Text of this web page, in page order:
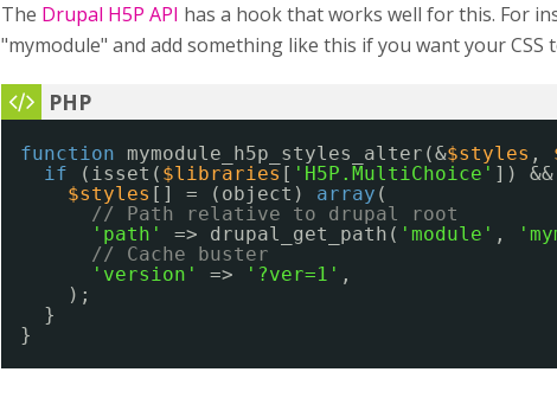
The Drupal H5P API has a hook that works well for this. For
"mymodule" and add something like this if you want your CSS
function mymodule_h5p_styles_alter(&$styles ,
if
(isset( $libraries [ 'H5P.MultiChoice' ]) &&
$styles [] = (object) array (
// Path relative to drupal root
'path'
=> drupal_get_path( 'module' ,
// Cache buster
'version'
=> '?ver=1' ,
);
}
}